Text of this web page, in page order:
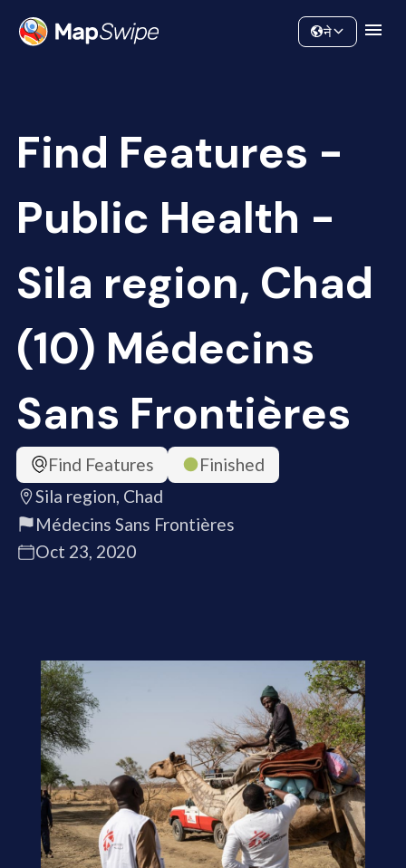
Community
ने
Find Features -
Public Health -
Sila region, Chad
(10) Médecins
Sans Frontières
Find Features
Finished
Sila region, Chad
Médecins Sans Frontières
Oct 23, 2020